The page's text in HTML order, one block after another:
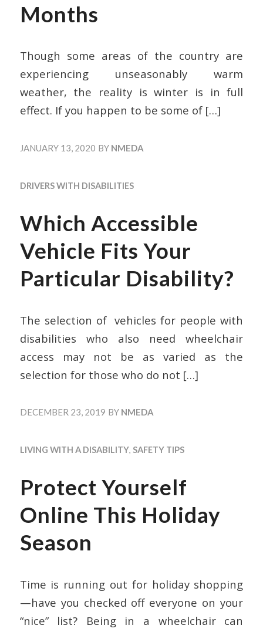
Months
Though some areas of the country are
experiencing unseasonably warm
weather, the reality is winter is in full
effect. If you happen to be some of[…]
JANUARY 13, 2020 BY NMEDA
DRIVERS WITH DISABILITIES
Which Accessible
Vehicle Fits Your
Particular Disability?
The selection of vehicles for people with
disabilities who also need wheelchair
access may not be as varied as the
selection for those who do not […]
DECEMBER 23, 2019 BY NMEDA
LIVING WITH A DISABILITY, SAFETY TIPS
Protect Yourself
Online This Holiday
Season
Time is running out for holiday shopping
—have you checked off everyone on your
“nice” list? Being in a wheelchair can